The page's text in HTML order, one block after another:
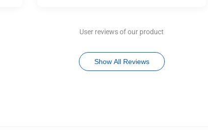
User reviews of our product
Show All Reviews